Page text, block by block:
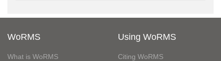
WoRMS
What is WoRMS
Using WoRMS
Citing WoRMS